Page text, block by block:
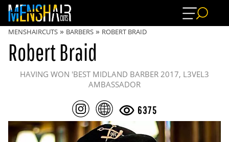
MENSHAIRCUTS » BARBERS » ROBERT BRAID
Robert Braid
HAVING WON 'BEST MIDLAND BARBER 2017, L3VEL3
AMBASSADOR
6375